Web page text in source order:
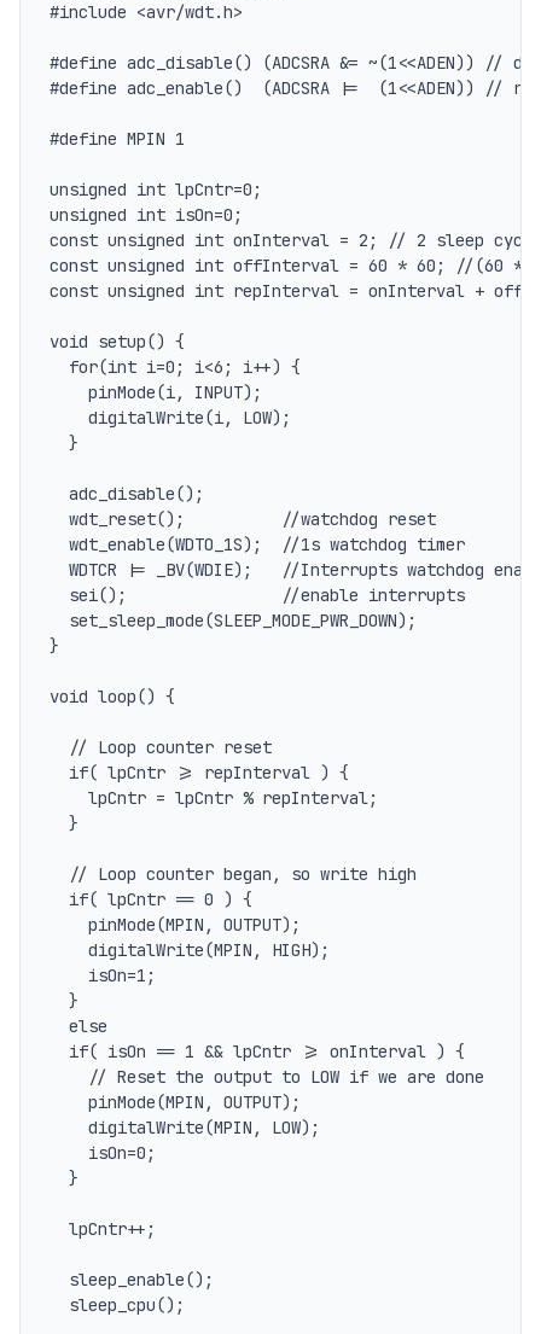
#include <avr/wdt.h>
#define adc_disable() (ADCSRA &= ~(1<<ADEN)) //
#define adc_enable()  (ADCSRA |=  (1<<ADEN)) // re-
#define MPIN 1
unsigned int lpCntr=0;
unsigned int isOn=0;
const unsigned int onInterval = 2; // 2 sleep
const unsigned int offInterval = 60 * 60; //(60
const unsigned int repInterval = onInterval +
void setup() {
  for(int i=0; i<6; i++) {
    pinMode(i, INPUT);
    digitalWrite(i, LOW);
  }
  adc_disable();
  wdt_reset();          //watchdog reset
  wdt_enable(WDTO_1S);  //1s watchdog timer
WDTCR |= _BV(WDIE);   //Interrupts watchdog
  sei();                //enable interrupts
  set_sleep_mode(SLEEP_MODE_PWR_DOWN);
}
void loop() {
  // Loop counter reset
  if( lpCntr >= repInterval ) {
    lpCntr = lpCntr % repInterval;
  }
  // Loop counter began, so write high
  if( lpCntr == 0 ) {
    pinMode(MPIN, OUTPUT);
    digitalWrite(MPIN, HIGH);
    isOn=1;
  }
  else
  if( isOn == 1 && lpCntr >= onInterval ) {
    // Reset the output to LOW if we are done
    pinMode(MPIN, OUTPUT);
    digitalWrite(MPIN, LOW);
    isOn=0;
  }
  lpCntr++;
  sleep_enable();
  sleep_cpu();